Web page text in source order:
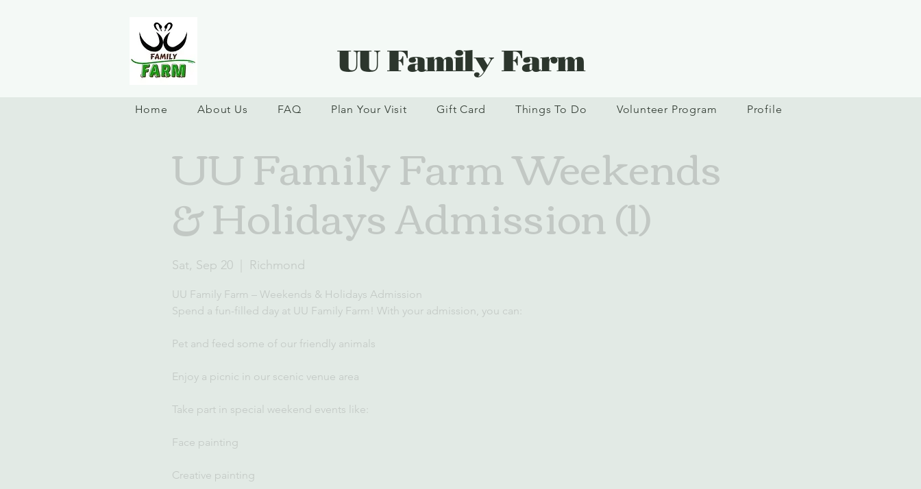
UU Family Farm
Home About Us FAQ Plan Your Visit Gift Card Things To Do Volunteer Program Profile
UU Family Farm Weekends
& Holidays Admission (1)
Sat, Sep 20
  |
Richmond
UU Family Farm – Weekends & Holidays Admission
Spend a fun-filled day at UU Family Farm! With your admission, you can:
Pet and feed some of our friendly animals
Enjoy a picnic in our scenic venue area
Take part in special weekend events like:
Face painting
Creative painting